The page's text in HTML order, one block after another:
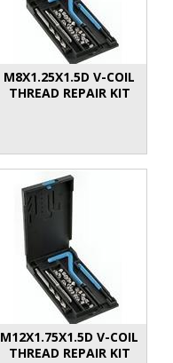
M8X1.25X1.5D V-COIL
THREAD REPAIR KIT
M12X1.75X1.5D V-COIL
THREAD REPAIR KIT